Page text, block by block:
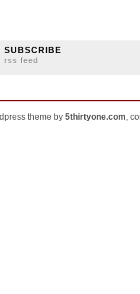
SUBSCRIBE
rss feed
theme by 5thirtyone.com,